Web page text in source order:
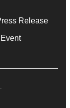
Release